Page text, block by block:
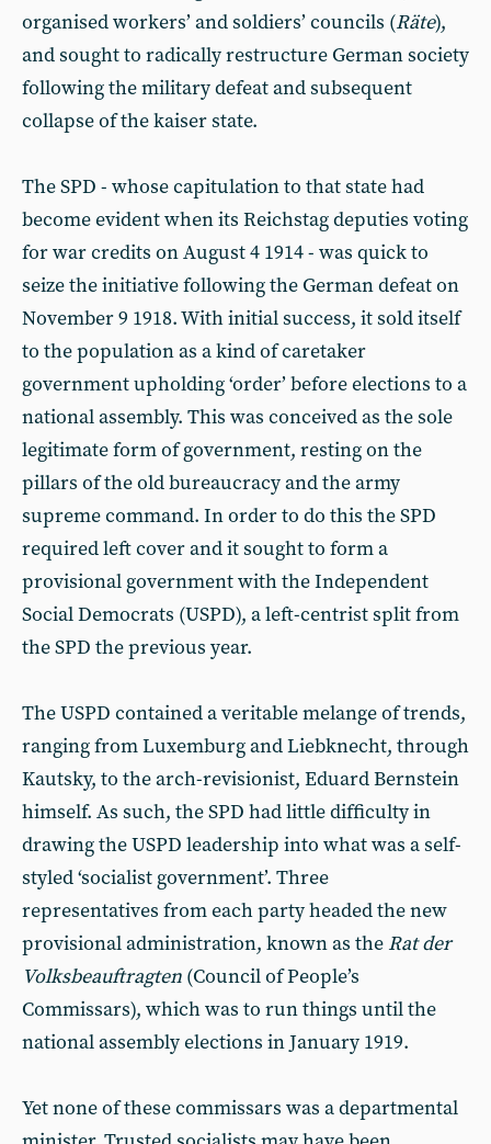
organised workers’ and soldiers’ councils (Räte),
and sought to radically restructure German society
following the military defeat and subsequent
collapse of the kaiser state.
The SPD - whose capitulation to that state had
become evident when its Reichstag deputies voting
for war credits on August 4 1914 - was quick to
seize the initiative following the German defeat on
November 9 1918. With initial success, it sold itself
to the population as a kind of caretaker
government upholding ‘order’ before elections to a
national assembly. This was conceived as the sole
legitimate form of government, resting on the
pillars of the old bureaucracy and the army
supreme command. In order to do this the SPD
required left cover and it sought to form a
provisional government with the Independent
Social Democrats (USPD), a left-centrist split from
the SPD the previous year.
The USPD contained a veritable melange of trends,
ranging from Luxemburg and Liebknecht, through
Kautsky, to the arch-revisionist, Eduard Bernstein
himself. As such, the SPD had little difficulty in
drawing the USPD leadership into what was a self-
styled ‘socialist government’. Three
representatives from each party headed the new
provisional administration, known as the Rat der
Volksbeauftragten (Council of People’s
Commissars), which was to run things until the
national assembly elections in January 1919.
Yet none of these commissars was a departmental